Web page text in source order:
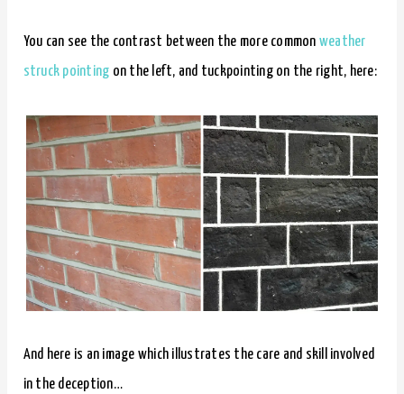
You can see the contrast between the more common weather
struck pointing on the left, and tuckpointing on the right, here:
And here is an image which illustrates the care and skill involved
in the deception…